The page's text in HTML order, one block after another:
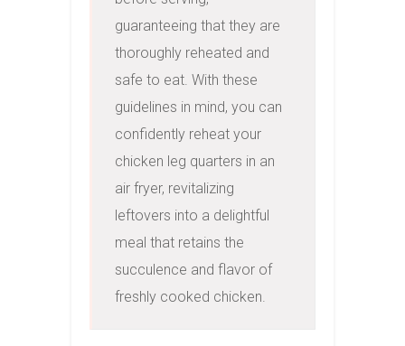
guaranteeing that they are
thoroughly reheated and
safe to eat. With these
guidelines in mind, you can
confidently reheat your
chicken leg quarters in an
air fryer, revitalizing
leftovers into a delightful
meal that retains the
succulence and flavor of
freshly cooked chicken.